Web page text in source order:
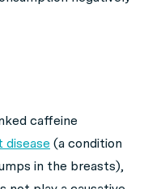
caffeine
(a condition
in the breasts),